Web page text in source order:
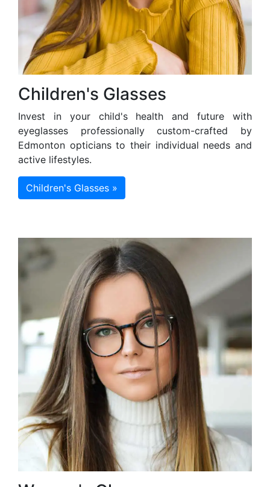
Children's Glasses
Invest in your child's health and future with
eyeglasses professionally custom-crafted by
Edmonton opticians to their individual needs and
active lifestyles.
Children's Glasses »